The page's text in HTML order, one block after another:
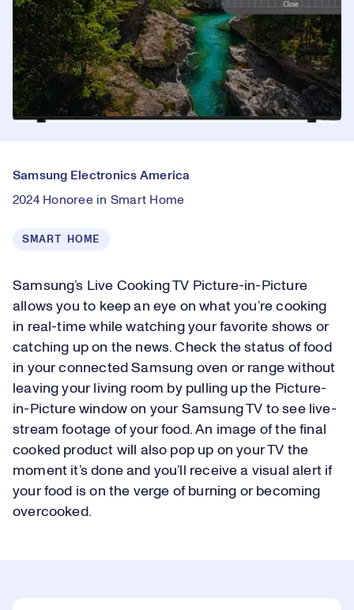
Samsung Electronics America
2024 Honoree in Smart Home
SMART HOME
Samsung’s Live Cooking TV Picture-in-Picture
allows you to keep an eye on what you’re cooking
in real-time while watching your favorite shows or
catching up on the news. Check the status of food
in your connected Samsung oven or range without
leaving your living room by pulling up the Picture-
in-Picture window on your Samsung TV to see live-
stream footage of your food. An image of the final
cooked product will also pop up on your TV the
moment it’s done and you’ll receive a visual alert if
your food is on the verge of burning or becoming
overcooked.